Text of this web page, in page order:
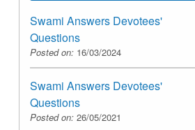
Swami Answers Devotees'
Questions
Posted on: 16/03/2024
Swami Answers Devotees'
Questions
Posted on: 26/05/2021